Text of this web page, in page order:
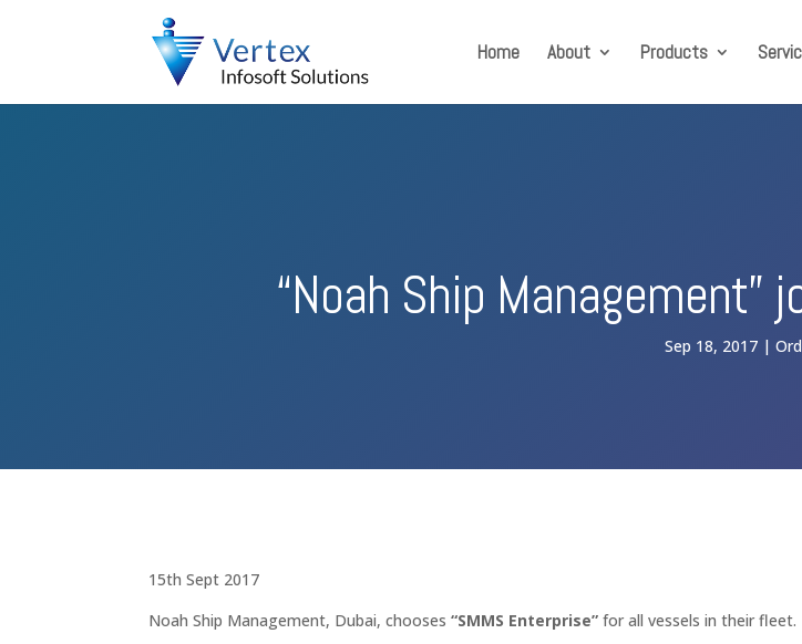
Home About Products
“Noah Ship Management”
Sep 18, 2017
15th Sept 2017
Noah Ship Management, Dubai, chooses“SMMS Enterprise” for all vessels in their fleet.